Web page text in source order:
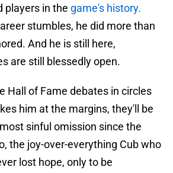
players in the game's history.
stumbles, he did more than
And he is still here,
are still blessedly open.
Hall of Fame debates in circles
him at the margins, they'll be
sinful omission since the
the joy-over-everything Cub who
lost hope, only to be